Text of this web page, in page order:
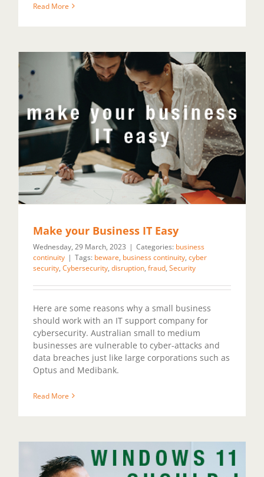
Read More
Make your Business IT Easy
Wednesday, 29 March, 2023 | Categories: business
continuity | Tags: beware, business continuity, cyber
security, Cybersecurity, disruption, fraud, Security
Here are some reasons why a small business
should work with an IT support company for
cybersecurity. Australian small to medium
businesses are vulnerable to cyber-attacks and
data breaches just like large corporations such as
Optus and Medibank.
Read More